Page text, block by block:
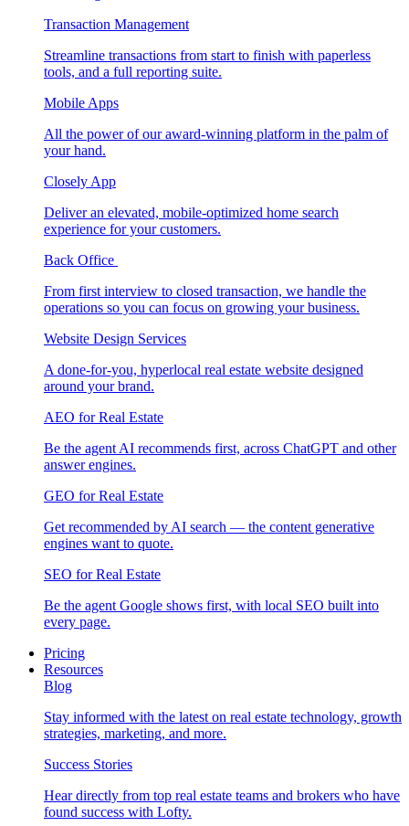
Transaction Management
Streamline transactions from start to finish with paperless
tools, and a full reporting suite.
Mobile Apps
All the power of our award-winning platform in the palm of
your hand.
Closely App
Deliver an elevated, mobile-optimized home search
experience for your customers.
Back Office
From first interview to closed transaction, we handle the
operations so you can focus on growing your business.
Website Design Services
A done-for-you, hyperlocal real estate website designed
around your brand.
AEO for Real Estate
Be the agent AI recommends first, across ChatGPT and other
answer engines.
GEO for Real Estate
Get recommended by AI search — the content generative
engines want to quote.
SEO for Real Estate
Be the agent Google shows first, with local SEO built into
every page.
Pricing
Resources
Blog
Stay informed with the latest on real estate technology, growth
strategies, marketing, and more.
Success Stories
Hear directly from top real estate teams and brokers who have
found success with Lofty.